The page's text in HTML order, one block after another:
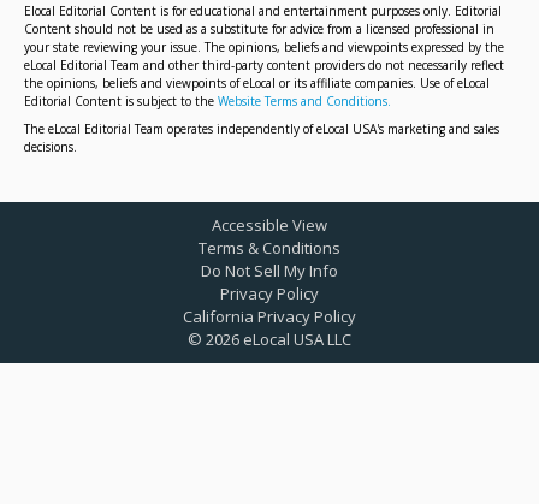
Elocal Editorial Content is for educational and entertainment purposes only. Editorial
Content should not be used as a substitute for advice from a licensed professional in
your state reviewing your issue. The opinions, beliefs and viewpoints expressed by the
eLocal Editorial Team and other third-party content providers do not necessarily reflect
the opinions, beliefs and viewpoints of eLocal or its affiliate companies. Use of eLocal
Editorial Content is subject to the Website Terms and Conditions.
The eLocal Editorial Team operates independently of eLocal USA's marketing and sales
decisions.
© 2026 eLocal USA LLC
Accessible View
Terms & Conditions
Do Not Sell My Info
Privacy Policy
California Privacy Policy